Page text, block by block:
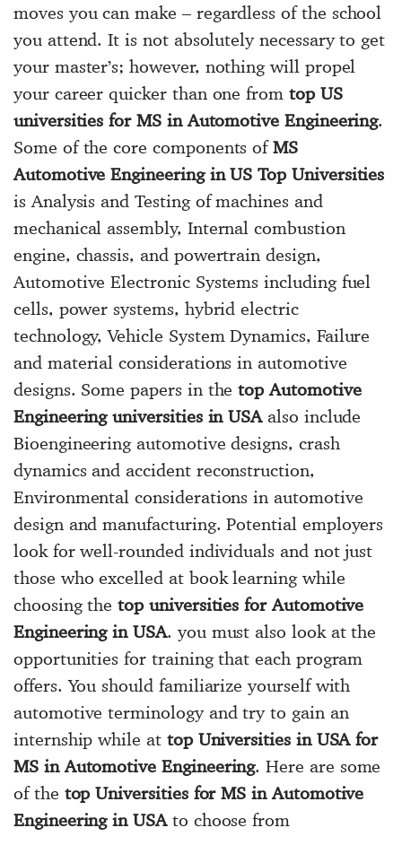
moves you can make – regardless of the school
you attend. It is not absolutely necessary to get
your master’s; however, nothing will propel
your career quicker than one from top US
universities for MS in Automotive Engineering.
Some of the core components ofMS
Automotive Engineering in US Top Universities
is Analysis and Testing of machines and
mechanical assembly, Internal combustion
engine, chassis, and powertrain design,
Automotive Electronic Systems including fuel
cells, power systems, hybrid electric
technology, Vehicle System Dynamics, Failure
and material considerations in automotive
designs. Some papers in thetop Automotive
Engineering universities in USAalso include
Bioengineering automotive designs, crash
dynamics and accident reconstruction,
Environmental considerations in automotive
design and manufacturing. Potential employers
look for well-rounded individuals and not just
those who excelled at book learning while
choosing thetop universities for Automotive
Engineering in USA. you must also look at the
opportunities for training that each program
offers. You should familiarize yourself with
automotive terminology and try to gain an
internship while at top Universities in USA for
MS in Automotive Engineering. Here are some
of the top Universities for MS in Automotive
Engineering in USAto choose from